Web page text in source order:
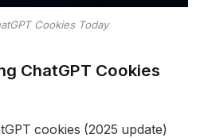
Cookies Today
ChatGPT Cookies
cookies (2025 update)